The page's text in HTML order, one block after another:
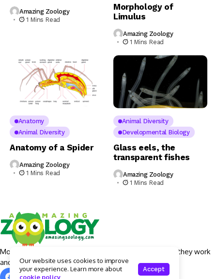
Amazing Zoology
1 Mins Read
Morphology of
Limulus
Amazing Zoology
1 Mins Read
Anatomy
Animal Diversity
Anatomy of a Spider
Amazing Zoology
1 Mins Read
Animal Diversity
Developmental Biology
Glass eels, the
transparent fishes
Amazing Zoology
1 Mins Read
More details around Apple Intelligence features, how they work
and what devices will actually get them.
Our website uses cookies to improve
your experience. Learn more about
cookie policy
Accept